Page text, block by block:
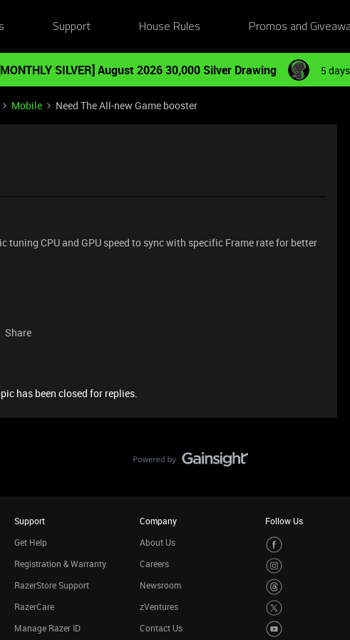
Support House Rules Promos and
[MONTHLY SILVER] August 2026 30,000 Silver Drawing 5
Mobile Need The All-new Game booster
tuning CPU and GPU speed to sync with specific Frame rate for better
Share
has been closed for replies.
Support
Get Help
Registration & Warranty
RazerStore Support
RazerCare
Manage Razer ID
Company
About Us
Careers
Newsroom
zVentures
Contact Us
Follow Us